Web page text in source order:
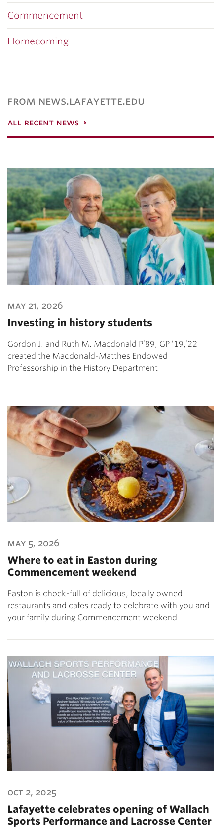
Commencement
Homecoming
from news.lafayette.edu
all recent news
may 21, 2026
Investing in history students
Gordon J. and Ruth M. Macdonald P’89, GP ’19,’22
created the Macdonald-Matthes Endowed
Professorship in the History Department
may 5, 2026
Where to eat in Easton during
Commencement weekend
Easton is chock-full of delicious, locally owned
restaurants and cafes ready to celebrate with you and
your family during Commencement weekend
oct 2, 2025
Lafayette celebrates opening of Wallach
Sports Performance and Lacrosse Center